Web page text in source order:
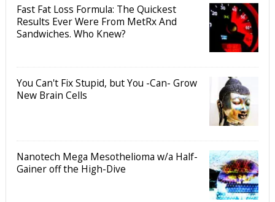
Fast Fat Loss Formula: The Quickest
Results Ever Were From MetRx And
Sandwiches. Who Knew?
You Can't Fix Stupid, but You -Can- Grow
New Brain Cells
Nanotech Mega Mesothelioma w/a Half-
Gainer off the High-Dive